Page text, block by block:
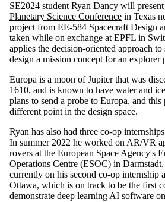
Future students
Future
undergraduate
students
Future graduate
students
Staff
Alumni
Parents
Donors | Friends |
Supporters
Employers
International
Media
SE2024 student Ryan Dancy will present
Planetary Science Conference in Texas
project from EE-584 Spacecraft Design
taken while on exchange at EPFL in
applies the decision-oriented approach to
design a mission concept for an explorer
Europa is a moon of Jupiter that was
1610, and is known to have water and
plans to send a probe to Europa, and this
different point in the design space.
Ryan has also had three co-op
In summer 2022 he worked on AR/VR
rovers at the European Space Agency's
Operations Centre (ESOC) in
currently on his second co-op internship
Ottawa, which is on track to be the first
demonstrate deep learning AI software